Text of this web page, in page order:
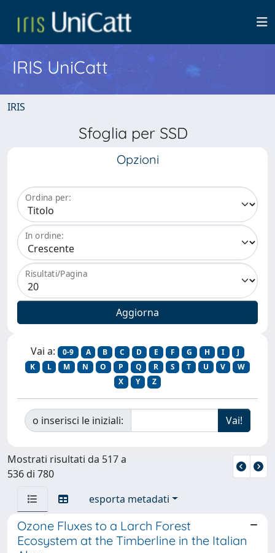
IRIS UniCatt
IRIS
Sfoglia per SSD
Opzioni
Ordina per:
In ordine:
Risultati/Pagina
Vai a: 0-9 A B C D E F G H I
J
K
L M N O P Q R S T U V
W
X
Y Z
o inserisci le iniziali:
Mostrati risultati da 517 a
536 di 780
esporta metadati
Ozone Fluxes to a Larch Forest
Ecosystem at the Timberline in the Italian